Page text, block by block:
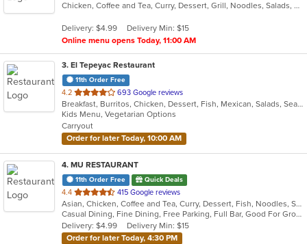
of
stars.
Chicken, Coffee and Tea, Curry, Dessert, Grill, Noodles, Salads, Seafood, Soup, Steak, Thai
Delivery: $4.99
Delivery Min: $15
Online menu opens Today, 11:00 AM
3. El Tepeyac Restaurant
11th Order Free
4.2 out
of
5
stars.
693 Google reviews
Breakfast, Burritos, Chicken, Dessert, Fish, Mexican, Salads, Seafood, Soup, Taco
Kids Menu, Vegetarian Options
Carryout
Order for later Today, 10:00 AM
4. MU RESTAURANT
11th Order Free Quick Deals
4.4 out
of
5
stars.
415 Google reviews
Asian, Chicken, Coffee and Tea, Curry, Dessert, Fish, Noodles, Salads, Seafood, Soup, Steak, Thai
Casual Dining, Fine Dining, Free Parking, Full Bar, Good For Group, Good For Kids, Has TV, Outdoor Seating, Vegan Options, Vegetarian Options
Delivery: $4.99
Delivery Min: $15
Order for later Today, 4:30 PM